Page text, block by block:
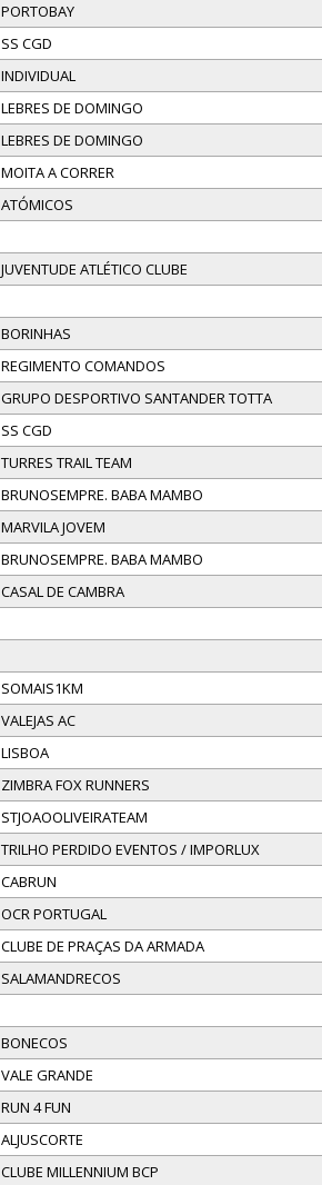
PORTOBAY
SS CGD
INDIVIDUAL
LEBRES DE DOMINGO
LEBRES DE DOMINGO
MOITA A CORRER
ATÓMICOS
JUVENTUDE ATLÉTICO CLUBE
BORINHAS
REGIMENTO COMANDOS
GRUPO DESPORTIVO SANTANDER TOTTA
SS CGD
TURRES TRAIL TEAM
BRUNOSEMPRE. BABA MAMBO
MARVILA JOVEM
BRUNOSEMPRE. BABA MAMBO
CASAL DE CAMBRA
SOMAIS1KM
VALEJAS AC
LISBOA
ZIMBRA FOX RUNNERS
STJOAOOLIVEIRATEAM
TRILHO PERDIDO EVENTOS / IMPORLUX
CABRUN
OCR PORTUGAL
CLUBE DE PRAÇAS DA ARMADA
SALAMANDRECOS
BONECOS
VALE GRANDE
RUN 4 FUN
ALJUSCORTE
CLUBE MILLENNIUM BCP